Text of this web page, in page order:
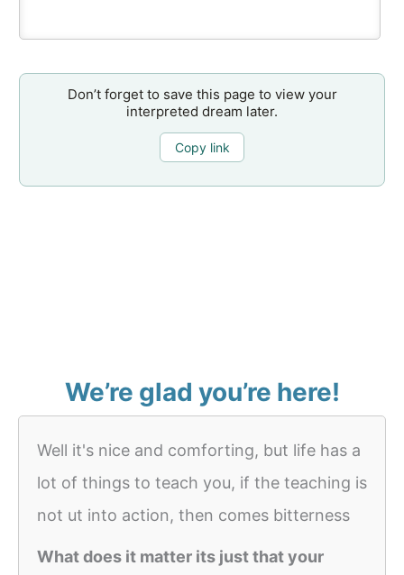
Don’t forget to save this page to view your
interpreted dream later.
Copy link
We’re glad you’re here!
Well it's nice and comforting, but life has a
lot of things to teach you, if the teaching is
not ut into action, then comes bitterness
What does it matter its just that your